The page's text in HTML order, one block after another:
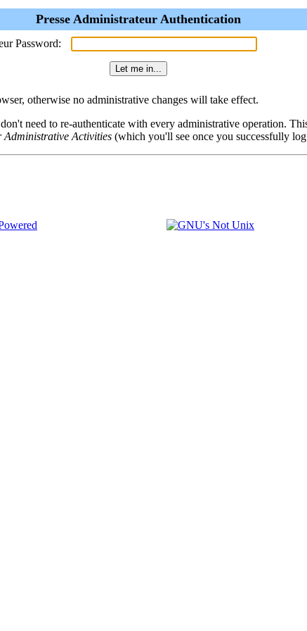
Presse Administrateur Authentication
Password:
otherwise no administrative changes will take effect.
need to re-authenticate with every administrative operation.
Administrative Activities (which you'll see once you successfully